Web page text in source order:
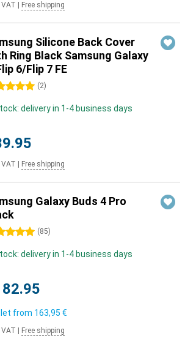
VAT Free shipping
Silicone Back Cover
Ring Black Samsung Galaxy
6/Flip 7 FE
(2)
delivery in 1-4 business days
VAT Free shipping
Galaxy Buds 4 Pro
(85)
delivery in 1-4 business days
from 163,95 €
VAT Free shipping